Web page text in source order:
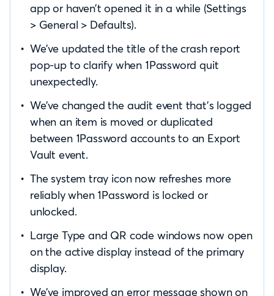
app or haven’t opened it in a while (Settings
> General > Defaults).
We’ve updated the title of the crash report
pop-up to clarify when 1Password quit
unexpectedly.
We’ve changed the audit event that’s logged
when an item is moved or duplicated
between 1Password accounts to an Export
Vault event.
The system tray icon now refreshes more
reliably when 1Password is locked or
unlocked.
Large Type and QR code windows now open
on the active display instead of the primary
display.
We’ve improved an error message shown on